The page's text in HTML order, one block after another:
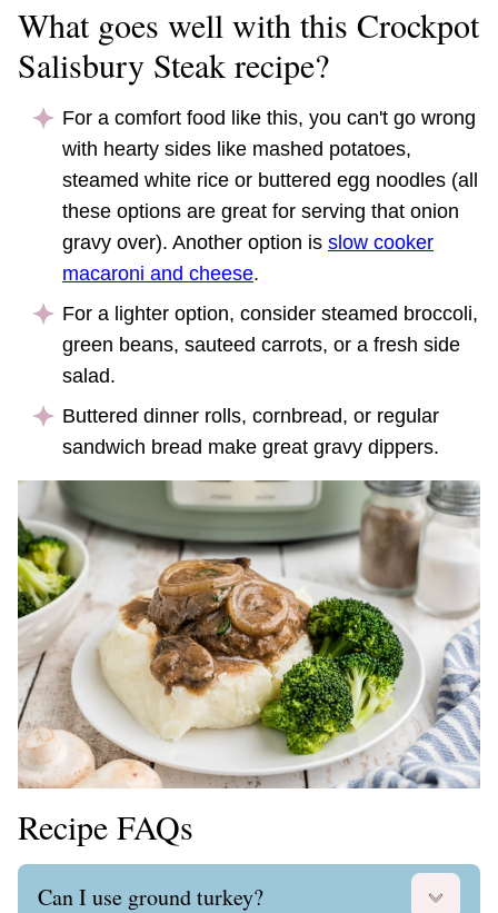
What goes well with this Crockpot
Salisbury Steak recipe?
For a comfort food like this, you can't go wrong
with hearty sides like mashed potatoes,
steamed white rice or buttered egg noodles (all
these options are great for serving that onion
gravy over). Another option is slow cooker
macaroni and cheese.
For a lighter option, consider steamed broccoli,
green beans, sauteed carrots, or a fresh side
salad.
Buttered dinner rolls, cornbread, or regular
sandwich bread make great gravy dippers.
Recipe FAQs
Can I use ground turkey?